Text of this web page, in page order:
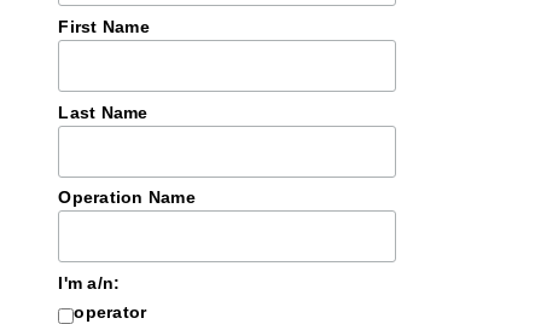
First Name
Last Name
Operation Name
I'm a/n:
operator